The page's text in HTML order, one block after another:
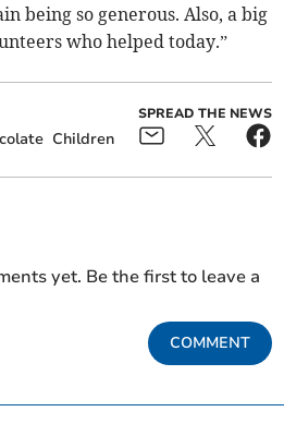
being so generous. Also, a big
who helped today.”
Children
SPREAD THE NEWS
yet. Be the first to leave a
COMMENT